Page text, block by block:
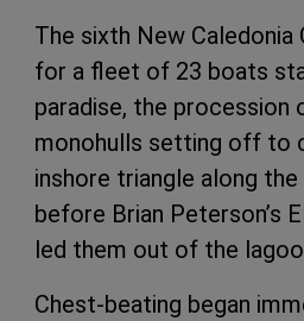
The sixth New Caledonia
for a fleet of 23 boats
paradise, the procession
monohulls setting off to
inshore triangle along
before Brian Peterson’s
led them out of the
Chest-beating began